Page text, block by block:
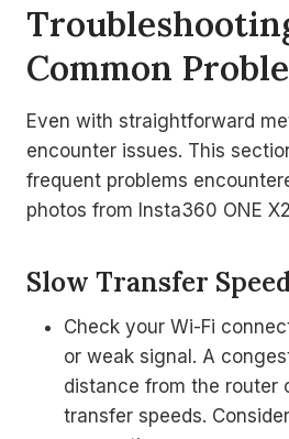
Common
Even with straightforward
encounter issues. This
frequent problems
photos from Insta360 ONE
Slow Transfer
Check your Wi-Fi
or weak signal. A
distance from the router
transfer speeds.